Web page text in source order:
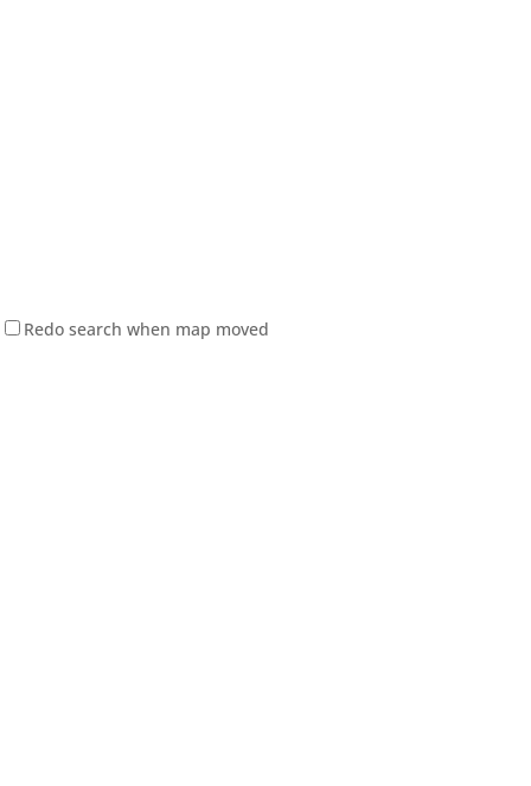
Redo search when map moved